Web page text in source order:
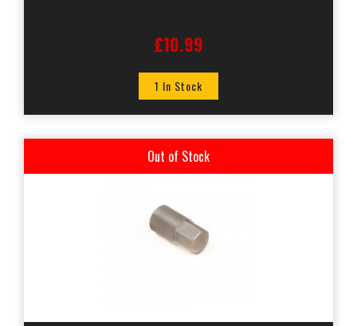
£10.99
1 In Stock
Out of Stock